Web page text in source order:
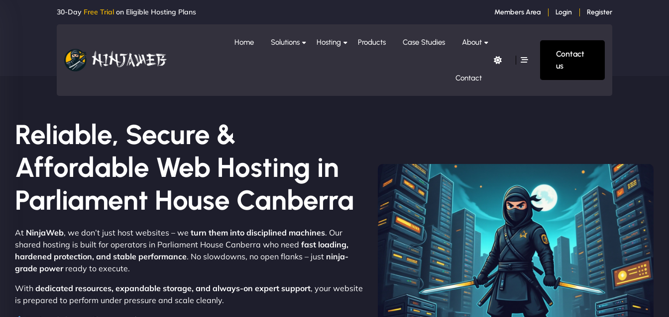
30-Day Free Trial on Eligible Hosting Plans Members Area Login Register
Home Solutions Hosting Products Case Studies About
Contact
Contact
us
Reliable, Secure &
Affordable Web Hosting in
Parliament House Canberra
At NinjaWeb, we don’t just host websites – we turn them into disciplined machines. Our
shared hosting is built for operators in Parliament House Canberra who need fast loading,
hardened protection, and stable performance. No slowdowns, no open flanks – just ninja-
grade powerready to execute.
With dedicated resources, expandable storage, and always-on expert support, your website
is prepared to perform under pressure and scale cleanly.